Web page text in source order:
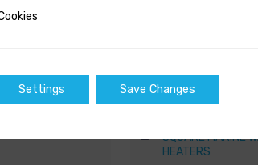
DC THRUSTERS
THRUSTERS
FOR THRUSTERS
ROUND MARINE
SPARE PARTS FOR
SQUARE MARINE
HEATERS
Settings Save Changes